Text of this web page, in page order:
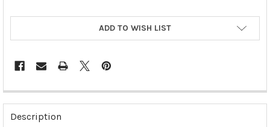
ADD TO WISH LIST
FREQUENTLY
BOUGHT
TOGETHER:
Description